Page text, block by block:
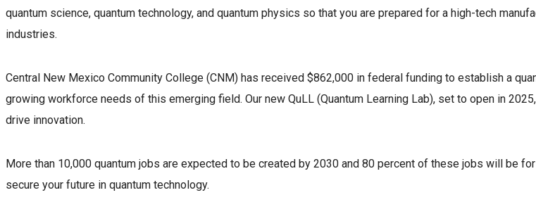
quantum science, quantum technology, and quantum physics so that you are prepared for a high-tech
industries.
Central New Mexico Community College (CNM) has received $862,000 in federal funding to establish a
growing workforce needs of this emerging field. Our new QuLL (Quantum Learning Lab), set to open in
drive innovation.
More than 10,000 quantum jobs are expected to be created by 2030 and 80 percent of these jobs will be
secure your future in quantum technology.